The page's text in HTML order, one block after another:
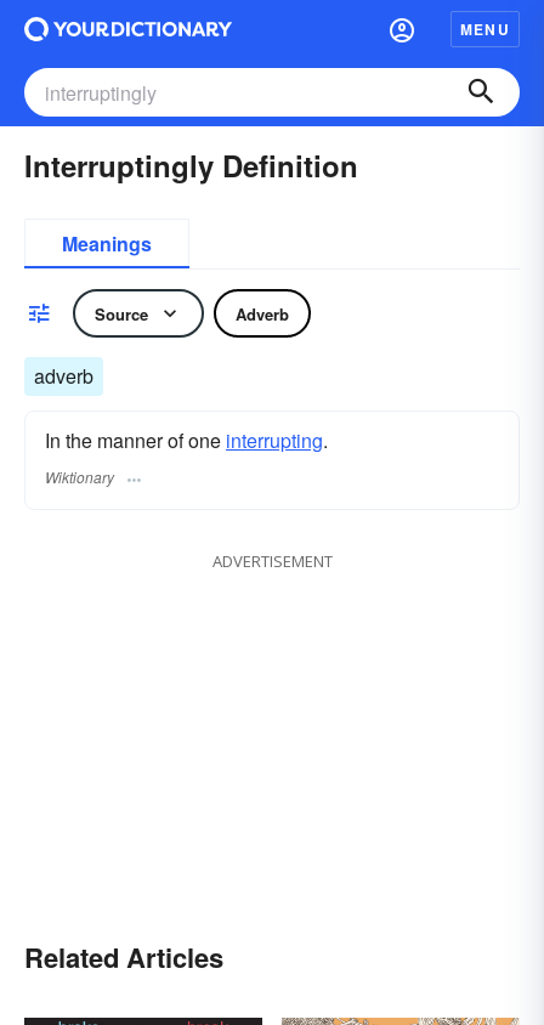
MENU
Interruptingly Definition
Meanings
Source Adverb
adverb
In the manner of one interrupting.
Wiktionary
ADVERTISEMENT
Related Articles